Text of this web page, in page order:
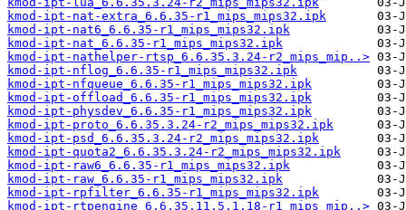
kmod-ipt-nat-extra_6.6.35-r1_mips_mips32.ipk
kmod-ipt-nat6_6.6.35-r1_mips_mips32.ipk
kmod-ipt-nat_6.6.35-r1_mips_mips32.ipk
kmod-ipt-nathelper-rtsp_6.6.35.3.24-r2_mips_mip..>
kmod-ipt-nflog_6.6.35-r1_mips_mips32.ipk
kmod-ipt-nfqueue_6.6.35-r1_mips_mips32.ipk
kmod-ipt-offload_6.6.35-r1_mips_mips32.ipk
kmod-ipt-physdev_6.6.35-r1_mips_mips32.ipk
kmod-ipt-proto_6.6.35.3.24-r2_mips_mips32.ipk
kmod-ipt-psd_6.6.35.3.24-r2_mips_mips32.ipk
kmod-ipt-quota2_6.6.35.3.24-r2_mips_mips32.ipk
kmod-ipt-raw6_6.6.35-r1_mips_mips32.ipk
kmod-ipt-raw_6.6.35-r1_mips_mips32.ipk
kmod-ipt-rpfilter_6.6.35-r1_mips_mips32.ipk
kmod-ipt-rtpengine_6.6.35.11.5.1.18-r1_mips_mip..>